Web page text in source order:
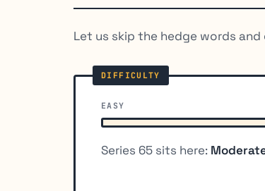
Let us skip the hedge words
EASY
Series 65 sits here: